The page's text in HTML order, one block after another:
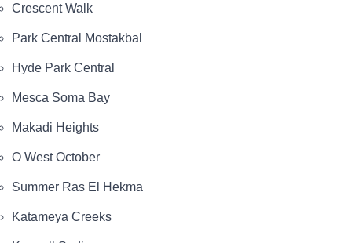
Crescent Walk
Park Central Mostakbal
Hyde Park Central
Mesca Soma Bay
Makadi Heights
O West October
Summer Ras El Hekma
Katameya Creeks